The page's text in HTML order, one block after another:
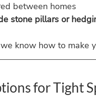
between homes
stone pillars or
know how to make
for Tight